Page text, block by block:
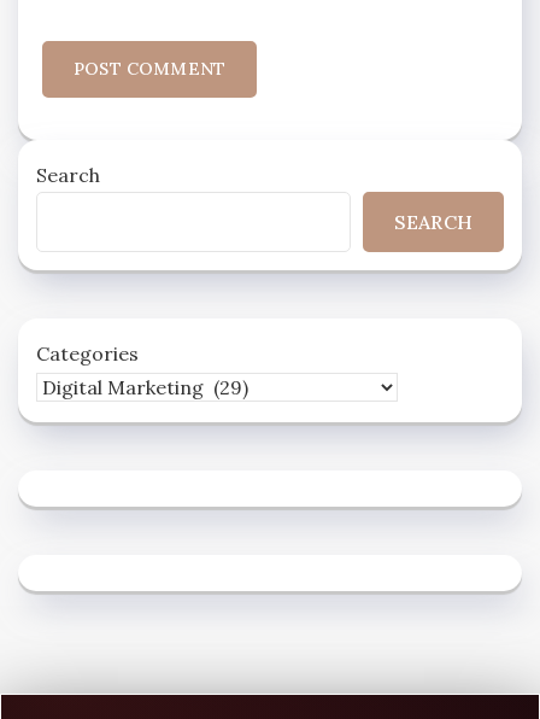
Search
SEARCH
Categories